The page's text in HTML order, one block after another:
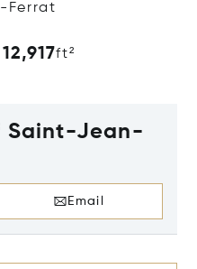
Ferrat
12,917ft²
Saint-Jean-
Email